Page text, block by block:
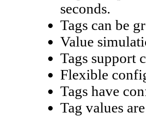
seconds.
Tags can be
Value
Tags support
Flexible
Tags have
Tag values